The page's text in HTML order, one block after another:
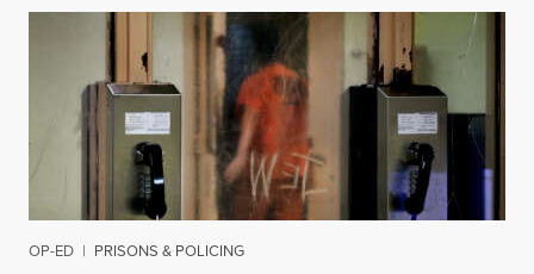
OP-ED | PRISONS & POLICING